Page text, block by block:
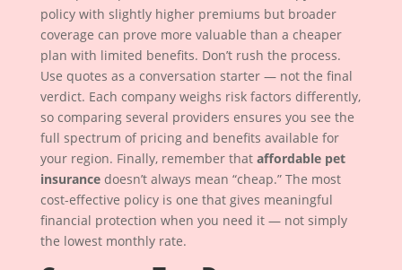
policy with slightly higher premiums but broader
coverage can prove more valuable than a cheaper
plan with limited benefits. Don’t rush the process.
Use quotes as a conversation starter — not the final
verdict. Each company weighs risk factors differently,
so comparing several providers ensures you see the
full spectrum of pricing and benefits available for
your region. Finally, remember that affordable pet
insurancedoesn’t always mean “cheap.” The most
cost-effective policy is one that gives meaningful
financial protection when you need it — not simply
the lowest monthly rate.